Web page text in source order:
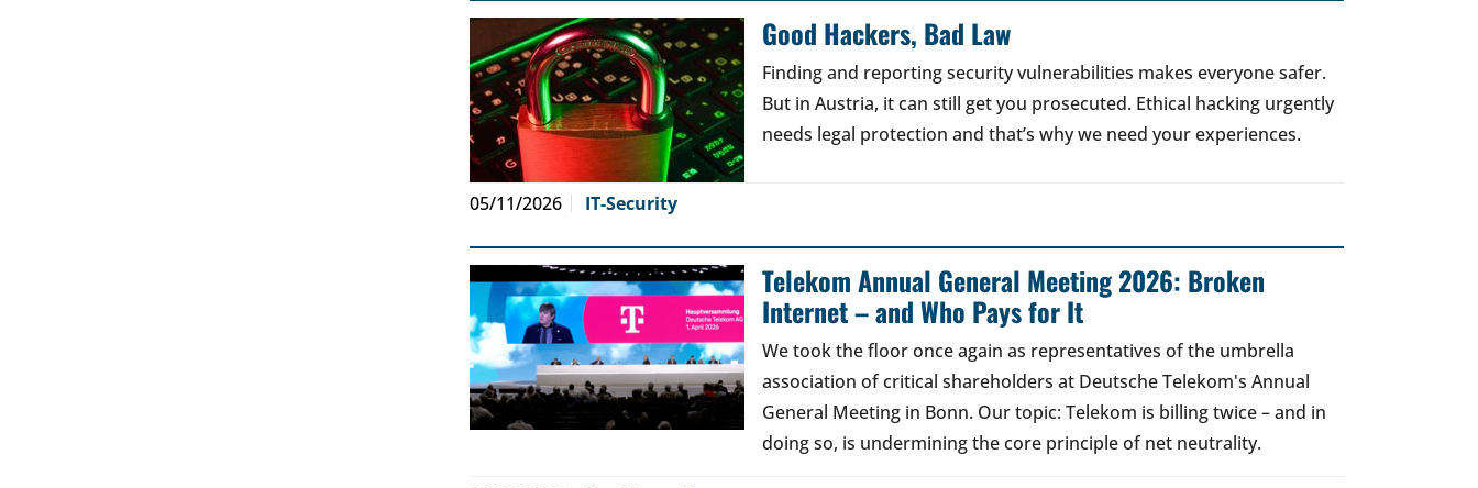
Good Hackers, Bad Law
Finding and reporting security vulnerabilities makes everyone safer.
But in Austria, it can still get you prosecuted. Ethical hacking urgently
needs legal protection and that’s why we need your experiences.
05/11/2026 IT-Security
Telekom Annual General Meeting 2026: Broken
Internet – and Who Pays for It
We took the floor once again as representatives of the umbrella
association of critical shareholders at Deutsche Telekom's Annual
General Meeting in Bonn. Our topic: Telekom is billing twice – and in
doing so, is undermining the core principle of net neutrality.